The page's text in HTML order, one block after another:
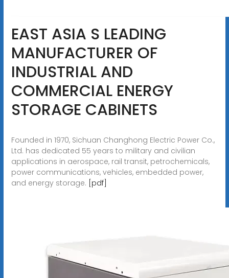
EAST ASIA S LEADING
MANUFACTURER OF
INDUSTRIAL AND
COMMERCIAL ENERGY
STORAGE CABINETS
Founded in 1970, Sichuan Changhong Electric Power Co.,
Ltd. has dedicated 55 years to military and civilian
applications in aerospace, rail transit, petrochemicals,
power communications, vehicles, embedded power,
and energy storage. [pdf]